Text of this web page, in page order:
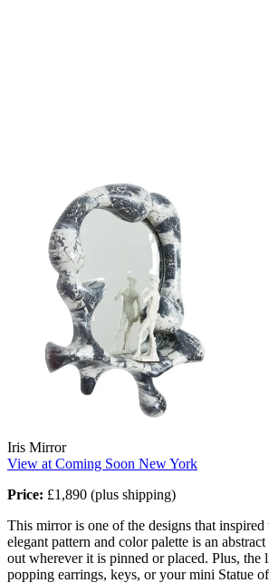
Iris Mirror
View at Coming Soon New York
Price: £1,890 (plus shipping)
This mirror is one of the designs that inspired
elegant pattern and color palette is an
out wherever it is pinned or placed. Plus, the
popping earrings, keys, or your mini Statue